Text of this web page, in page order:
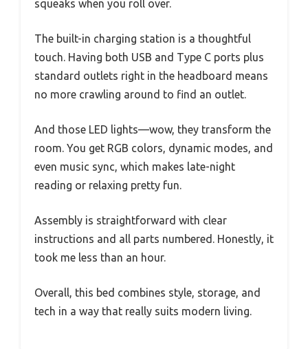
squeaks when you roll over.
The built-in charging station is a thoughtful
touch. Having both USB and Type C ports plus
standard outlets right in the headboard means
no more crawling around to find an outlet.
And those LED lights—wow, they transform the
room. You get RGB colors, dynamic modes, and
even music sync, which makes late-night
reading or relaxing pretty fun.
Assembly is straightforward with clear
instructions and all parts numbered. Honestly, it
took me less than an hour.
Overall, this bed combines style, storage, and
tech in a way that really suits modern living.